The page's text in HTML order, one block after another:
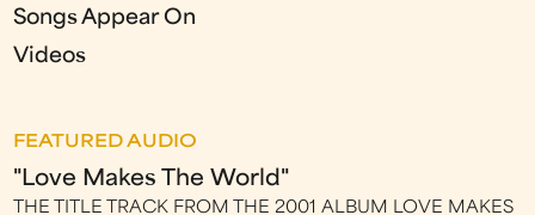
Songs Appear On
Videos
FEATURED AUDIO
"Love Makes The World"
THE TITLE TRACK FROM THE 2001 ALBUM LOVE MAKES